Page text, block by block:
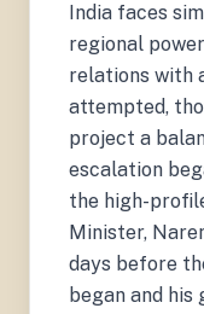
India faces
regional
relations with
attempted,
project a
escalation
the high-
Minister,
days before
began and his